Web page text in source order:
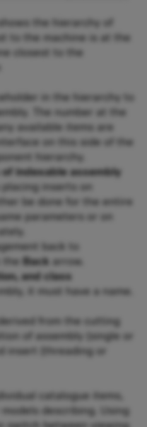
the hierarchy of
to the machine is at the
closest to the
in the hierarchy to
The number at the
available items are
on this side of the
hierarchy.
indexable assembly
inserts on
be done for the entire
parameters or on
back to
the Back arrow.
and class
it must have a name.
from the cutting
of assembly (single or
insert (threading or
catalogue items,
describing. Using